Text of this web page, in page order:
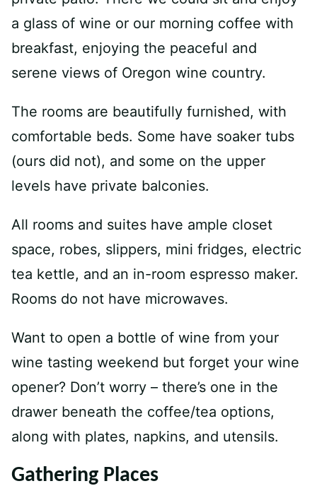
a glass of wine or our morning coffee with
breakfast, enjoying the peaceful and
serene views of Oregon wine country.
The rooms are beautifully furnished, with
comfortable beds. Some have soaker tubs
(ours did not), and some on the upper
levels have private balconies.
All rooms and suites have ample closet
space, robes, slippers, mini fridges, electric
tea kettle, and an in-room espresso maker.
Rooms do not have microwaves.
Want to open a bottle of wine from your
wine tasting weekend but forget your wine
opener? Don’t worry – there’s one in the
drawer beneath the coffee/tea options,
along with plates, napkins, and utensils.
Gathering Places